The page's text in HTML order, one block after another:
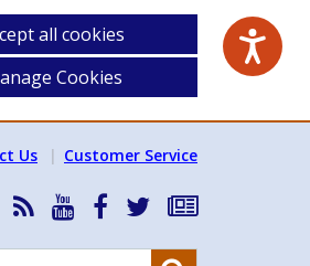
all cookies
Cookies
Us Customer Service
RSS
News
Feed
HSA
YouTube
HSA
Facebook
Follow
on
Subscribe
our